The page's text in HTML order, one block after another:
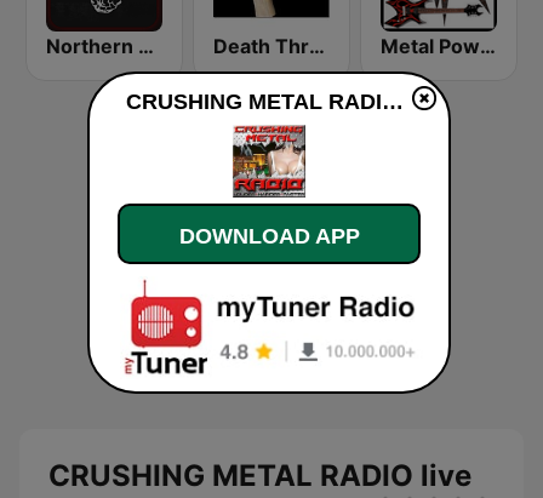
Northern Metal Radio Death Thrash & Heavy Metal Metal Power
CRUSHING METAL RADIO live
CRUSHING METAL RADIO live
DOWNLOAD APP